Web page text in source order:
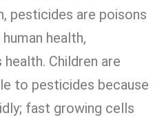
pesticides are poisons
health,
health. Children are
to pesticides because
fast growing cells